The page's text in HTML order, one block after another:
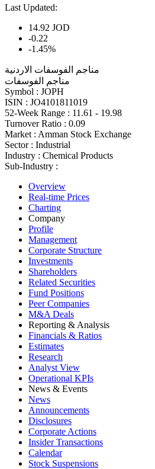
Last Updated:
14.92 JOD
-0.22
-1.45%
مناجم الفوسفات الاردنية
مناجم الفوسفات
Symbol : JOPH
ISIN : JO4101811019
52-Week Range : 11.61 - 19.98
Turnover Ratio : 0.09
Market : Amman Stock Exchange
Sector : Industrial
Industry : Chemical Products
Sub-Industry :
Overview
Real-time Prices
Charting
Company
Profile
Management
Corporate Structure
Investments
Shareholders
Related Securities
Fund Positions
Peer Companies
M&A Deals
Reporting & Analysis
Financials & Ratios
Estimates
Research
Analyst View
Operational KPIs
News & Events
News
Announcements
Disclosures
Corporate Actions
Insider Transactions
Calendar
Stock Suspensions